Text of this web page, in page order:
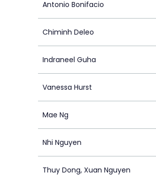
Antonio Bonifacio
Chiminh Deleo
Indraneel Guha
Vanessa Hurst
Mae Ng
Nhi Nguyen
Thuy Dong, Xuan Nguyen